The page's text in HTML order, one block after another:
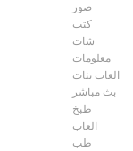
صور
كتب
شات
معلومات
العاب بنات
بث مباشر
طبخ
العاب
طب